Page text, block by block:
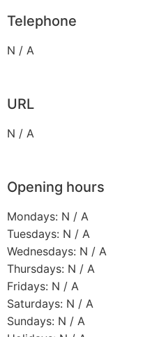
Telephone
N / A
URL
N / A
Opening hours
Mondays: N / A
Tuesdays: N / A
Wednesdays: N / A
Thursdays: N / A
Fridays: N / A
Saturdays: N / A
Sundays: N / A